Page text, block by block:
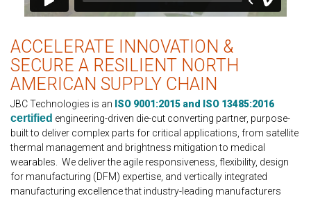
ACCELERATE INNOVATION &
SECURE A RESILIENT NORTH
AMERICAN SUPPLY CHAIN
JBC Technologies is an ISO 9001:2015 and ISO 13485:2016
certified engineering-driven die-cut converting partner, purpose-
built to deliver complex parts for critical applications, from satellite
thermal management and brightness mitigation to medical
wearables. We deliver the agile responsiveness, flexibility, design
for manufacturing (DFM) expertise, and vertically integrated
manufacturing excellence that industry-leading manufacturers